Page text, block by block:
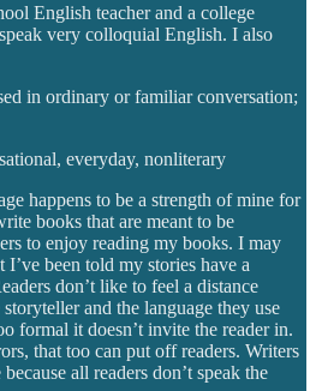
English teacher and a college
very colloquial English. I also
in ordinary or familiar conversation;
everyday, nonliterary
happens to be a strength of mine for
books that are meant to be
to enjoy reading my books. I may
been told my stories have a
don’t like to feel a distance
and the language they use
formal it doesn’t invite the reader in.
that too can put off readers. Writers
all readers don’t speak the